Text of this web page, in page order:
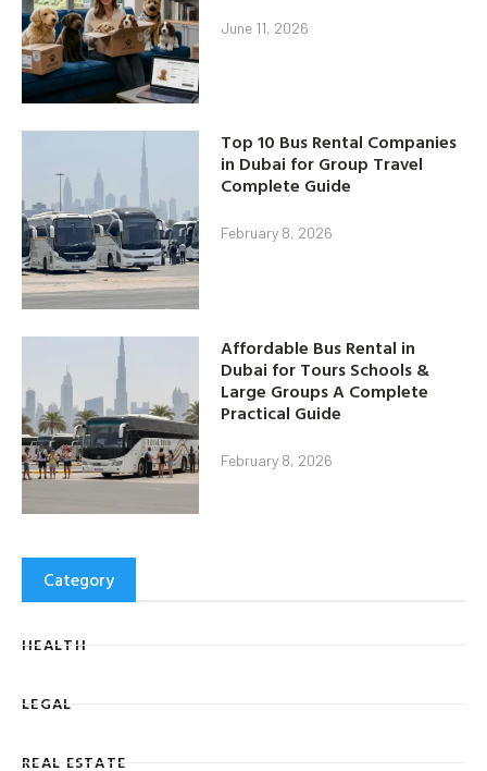
June 11, 2026
Top 10 Bus Rental Companies
in Dubai for Group Travel
Complete Guide
February 8, 2026
Affordable Bus Rental in
Dubai for Tours Schools &
Large Groups A Complete
Practical Guide
February 8, 2026
Category
HEALTH
LEGAL
REAL ESTATE